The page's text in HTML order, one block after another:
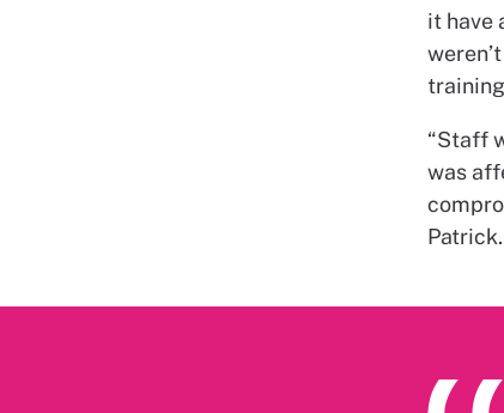
it have
“Staff
was
Patrick.